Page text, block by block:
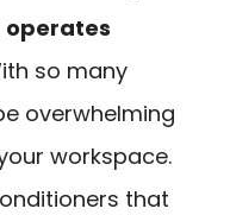
operates
so many
overwhelming
workspace.
that